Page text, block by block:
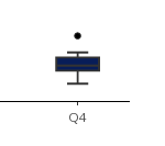
Q4